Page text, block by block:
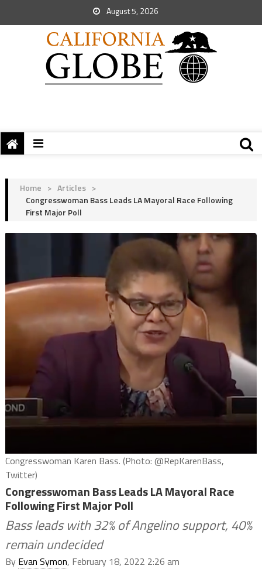
August 5, 2026
Home > Articles >
Congresswoman Bass Leads LA Mayoral Race Following
First Major Poll
Congresswoman Karen Bass. (Photo: @RepKarenBass,
Twitter)
Congresswoman Bass Leads LA Mayoral Race
Following First Major Poll
Bass leads with 32% of Angelino support, 40%
remain undecided
By Evan Symon, February 18, 2022 2:26 am